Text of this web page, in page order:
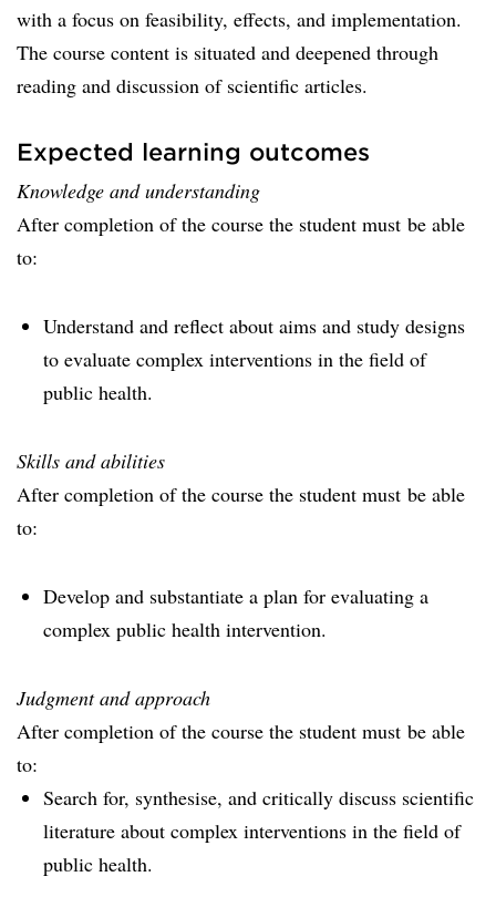
with a focus on feasibility, effects, and implementation.
The course content is situated and deepened through
reading and discussion of scientific articles.
Expected learning outcomes
Knowledge and understanding
After completion of the course the student must be able
to:
Understand and reflect about aims and study designs
to evaluate complex interventions in the field of
public health.
Skills and abilities
After completion of the course the student must be able
to:
Develop and substantiate a plan for evaluating a
complex public health intervention.
Judgment and approach
After completion of the course the student must be able
to:
Search for, synthesise, and critically discuss scientific
literature about complex interventions in the field of
public health.